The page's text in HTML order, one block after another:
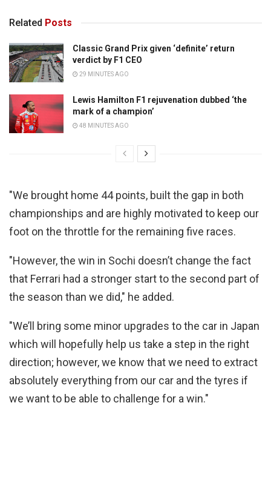
Related Posts
Classic Grand Prix given ‘definite’ return
verdict by F1 CEO
29 MINUTES AGO
Lewis Hamilton F1 rejuvenation dubbed ‘the
mark of a champion’
48 MINUTES AGO
"We brought home 44 points, built the gap in both
championships and are highly motivated to keep our
foot on the throttle for the remaining five races.
"However, the win in Sochi doesn’t change the fact
that Ferrari had a stronger start to the second part of
the season than we did," he added.
"We’ll bring some minor upgrades to the car in Japan
which will hopefully help us take a step in the right
direction; however, we know that we need to extract
absolutely everything from our car and the tyres if
we want to be able to challenge for a win."